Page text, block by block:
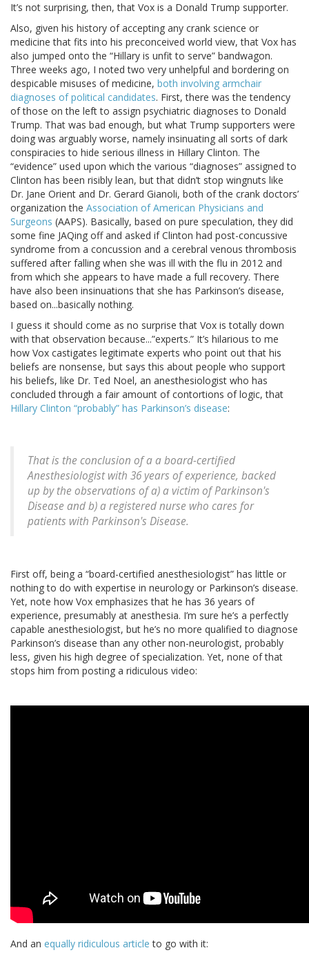
It’s not surprising, then, that Vox is a Donald Trump supporter.
Also, given his history of accepting any crank science or
medicine that fits into his preconceived world view, that Vox has
also jumped onto the “Hillary is unfit to serve” bandwagon.
Three weeks ago, I noted two very unhelpful and bordering on
despicable misuses of medicine, both involving armchair
diagnoses of political candidates. First, there was the tendency
of those on the left to assign psychiatric diagnoses to Donald
Trump. That was bad enough, but what Trump supporters were
doing was arguably worse, namely insinuating all sorts of dark
conspiracies to hide serious illness in Hillary Clinton. The
“evidence” used upon which the various “diagnoses” assigned to
Clinton has been risibly lean, but that didn’t stop wingnuts like
Dr. Jane Orient and Dr. Gerard Gianoli, both of the crank doctors’
organization the Association of American Physicians and
Surgeons (AAPS). Basically, based on pure speculation, they did
some fine JAQing off and asked if Clinton had post-concussive
syndrome from a concussion and a cerebral venous thrombosis
suffered after falling when she was ill with the flu in 2012 and
from which she appears to have made a full recovery. There
have also been insinuations that she has Parkinson’s disease,
based on...basically nothing.
I guess it should come as no surprise that Vox is totally down
with that observation because...”experts.” It’s hilarious to me
how Vox castigates legitimate experts who point out that his
beliefs are nonsense, but says this about people who support
his beliefs, like Dr. Ted Noel, an anesthesiologist who has
concluded through a fair amount of contortions of logic, that
Hillary Clinton “probably” has Parkinson’s disease:
That is the conclusion of a a board-certified
Anesthesiologist with 36 years of experience, backed
up by the observations of a) a victim of Parkinson's
Disease and b) a registered nurse who cares for
patients with Parkinson's Disease.
First off, being a “board-certified anesthesiologist” has little or
nothing to do with expertise in neurology or Parkinson’s disease.
Yet, note how Vox emphasizes that he has 36 years of
experience, presumably at anesthesia. I’m sure he’s a perfectly
capable anesthesiologist, but he’s no more qualified to diagnose
Parkinson’s disease than any other non-neurologist, probably
less, given his high degree of specialization. Yet, none of that
stops him from posting a ridiculous video:
And an equally ridiculous article to go with it: